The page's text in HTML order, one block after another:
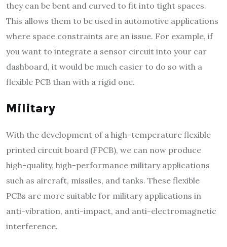
they can be bent and curved to fit into tight spaces.
This allows them to be used in automotive applications
where space constraints are an issue. For example, if
you want to integrate a sensor circuit into your car
dashboard, it would be much easier to do so with a
flexible PCB than with a rigid one.
Military
With the development of a high-temperature flexible
printed circuit board (FPCB), we can now produce
high-quality, high-performance military applications
such as aircraft, missiles, and tanks. These flexible
PCBs are more suitable for military applications in
anti-vibration, anti-impact, and anti-electromagnetic
interference.